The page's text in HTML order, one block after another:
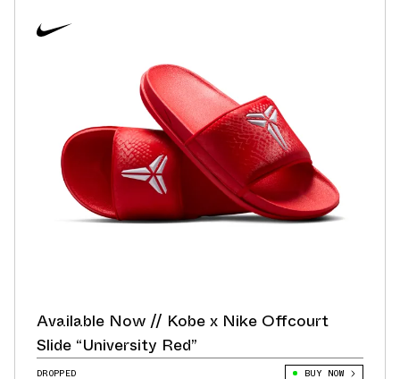
Available Now // Kobe x Nike Offcourt
Slide “University Red”
DROPPED BUY NOW